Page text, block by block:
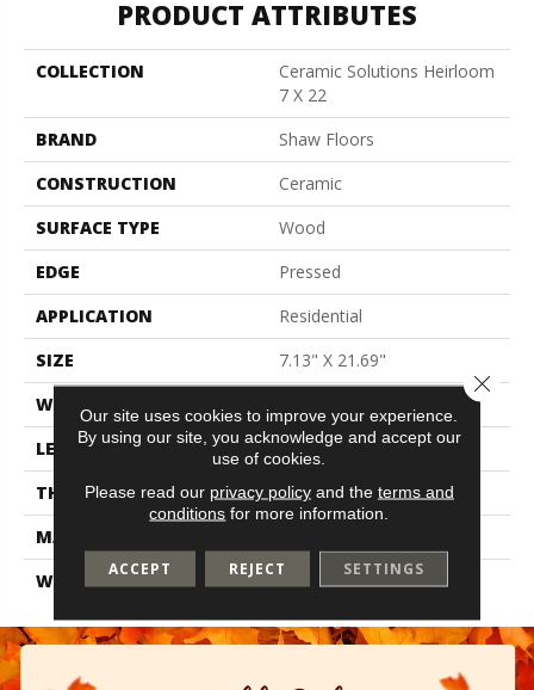
PRODUCT ATTRIBUTES
COLLECTION
Ceramic Solutions Heirloom
7 X 22
BRAND
Shaw Floors
CONSTRUCTION
Ceramic
SURFACE TYPE
Wood
EDGE
Pressed
APPLICATION
Residential
SIZE
7.13" X 21.69"
WIDTH
LENGTH
21.69"
THICKNESS
0.35"
MATERIAL
WARRANTY
1 Year Limited
Our site uses cookies to improve your experience.
By using our site, you acknowledge and accept our
use of cookies.
Please read our privacy policyand the terms and
conditions for more information.
ACCEPT REJECT SETTINGS
Close